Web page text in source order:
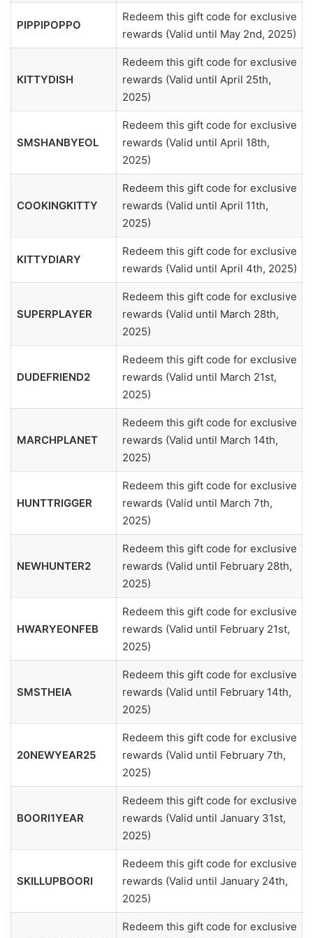
PIPPIPOPPO
Redeem this gift code for exclusive
rewards (Valid until May 2nd, 2025)
KITTYDISH
Redeem this gift code for exclusive
rewards (Valid until April 25th,
2025)
SMSHANBYEOL
Redeem this gift code for exclusive
rewards (Valid until April 18th,
2025)
COOKINGKITTY
Redeem this gift code for exclusive
rewards (Valid until April 11th,
2025)
KITTYDIARY
Redeem this gift code for exclusive
rewards (Valid until April 4th, 2025)
SUPERPLAYER
Redeem this gift code for exclusive
rewards (Valid until March 28th,
2025)
DUDEFRIEND2
Redeem this gift code for exclusive
rewards (Valid until March 21st,
2025)
MARCHPLANET
Redeem this gift code for exclusive
rewards (Valid until March 14th,
2025)
HUNTTRIGGER
Redeem this gift code for exclusive
rewards (Valid until March 7th,
2025)
NEWHUNTER2
Redeem this gift code for exclusive
rewards (Valid until February 28th,
2025)
HWARYEONFEB
Redeem this gift code for exclusive
rewards (Valid until February 21st,
2025)
SMSTHEIA
Redeem this gift code for exclusive
rewards (Valid until February 14th,
2025)
20NEWYEAR25
Redeem this gift code for exclusive
rewards (Valid until February 7th,
2025)
BOORI1YEAR
Redeem this gift code for exclusive
rewards (Valid until January 31st,
2025)
SKILLUPBOORI
Redeem this gift code for exclusive
rewards (Valid until January 24th,
2025)
Redeem this gift code for exclusive